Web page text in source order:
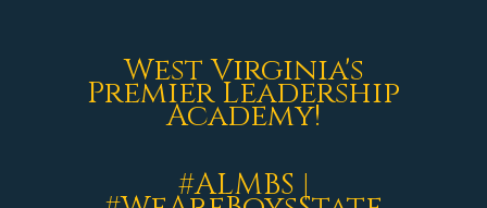
West Virginia's
Premier Leadership
Academy!
#ALMBS |